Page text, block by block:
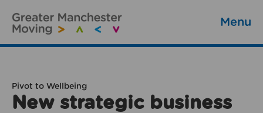
Menu
Pivot to Wellbeing
New strategic business